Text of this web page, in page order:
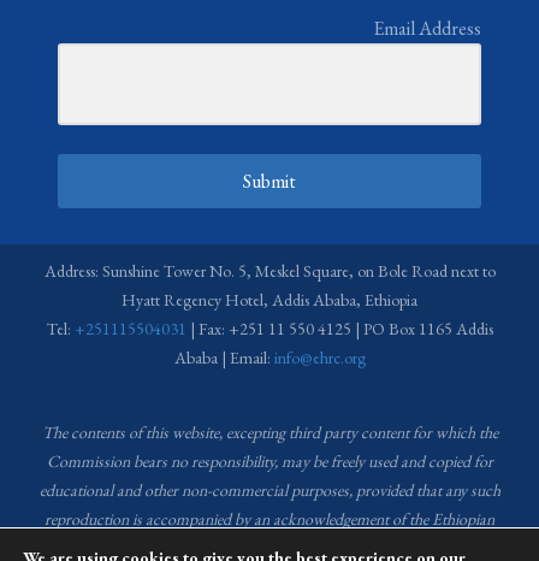
Email Address
Submit
Address: Sunshine Tower No. 5, Meskel Square, on Bole Road next to
Hyatt Regency Hotel, Addis Ababa, Ethiopia
Tel: +251115504031 | Fax: +251 11 550 4125 | PO Box 1165 Addis
Ababa | Email: info@ehrc.org
The contents of this website, excepting third party content for which the
Commission bears no responsibility,may be freely used and copied for
educational and other non-commercial purposes, provided that any such
reproduction is accompanied by an acknowledgement of the Ethiopian
Human Rights Commission (EHRC). Source of images used in the content